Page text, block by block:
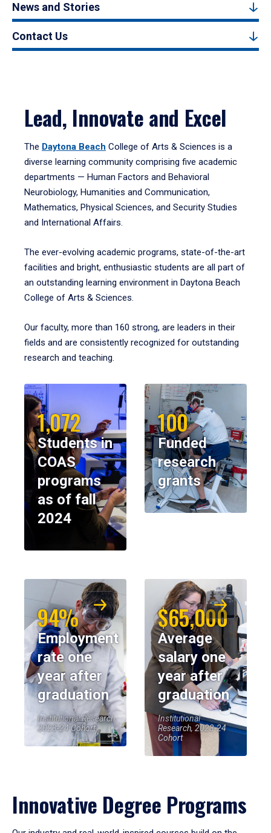
News and Stories
Contact Us
Lead, Innovate and Excel
The Daytona Beach College of Arts & Sciences is a
diverse learning community comprising five academic
departments — Human Factors and Behavioral
Neurobiology, Humanities and Communication,
Mathematics, Physical Sciences, and Security Studies
and International Affairs.
The ever-evolving academic programs, state-of-the-art
facilities and bright, enthusiastic students are all part of
an outstanding learning environment in Daytona Beach
College of Arts & Sciences.
Our faculty, more than 160 strong, are leaders in their
fields and are consistently recognized for outstanding
research and teaching.
1,072
Students in
COAS
programs
as of fall
2024
100
Funded
research
grants
94%
Employment
rate one
year after
graduation
Institutional Research,
2023-24 Cohort
$65,000
Average
salary one
year after
graduation
Institutional
Research, 2023-24
Cohort
Innovative Degree Programs